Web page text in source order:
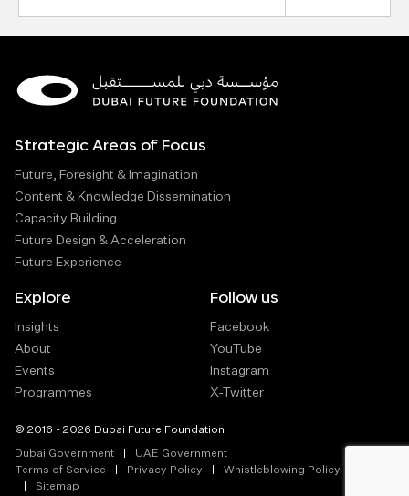
Strategic Areas of Focus
Future, Foresight & Imagination
Content & Knowledge Dissemination
Capacity Building
Future Design & Acceleration
Future Experience
Explore
Insights
About
Events
Programmes
Follow us
Facebook
YouTube
Instagram
X-Twitter
© 2016 - 2026 Dubai Future Foundation
Dubai Government
UAE Government
Terms of Service
Privacy Policy
Whistleblowing Policy
Sitemap